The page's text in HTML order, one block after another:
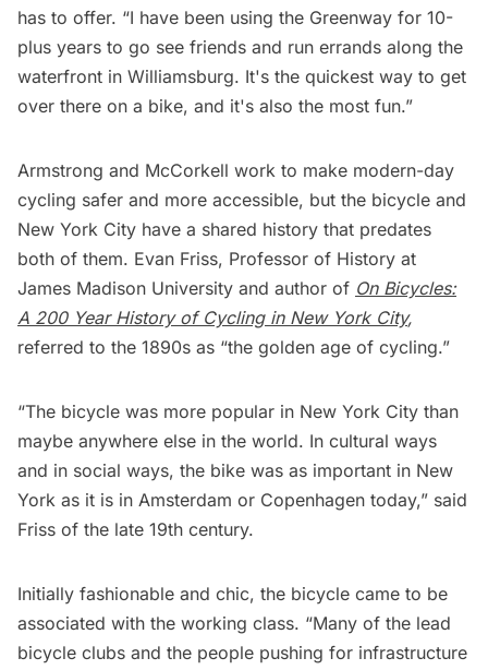
has to offer. “I have been using the Greenway for 10-
plus years to go see friends and run errands along the
waterfront in Williamsburg. It's the quickest way to get
over there on a bike, and it's also the most fun.”
Armstrong and McCorkell work to make modern-day
cycling safer and more accessible, but the bicycle and
New York City have a shared history that predates
both of them. Evan Friss, Professor of History at
James Madison University and author of On Bicycles:
A 200 Year History of Cycling in New York City,
referred to the 1890s as “the golden age of cycling.”
“The bicycle was more popular in New York City than
maybe anywhere else in the world. In cultural ways
and in social ways, the bike was as important in New
York as it is in Amsterdam or Copenhagen today,” said
Friss of the late 19th century.
Initially fashionable and chic, the bicycle came to be
associated with the working class. “Many of the lead
bicycle clubs and the people pushing for infrastructure